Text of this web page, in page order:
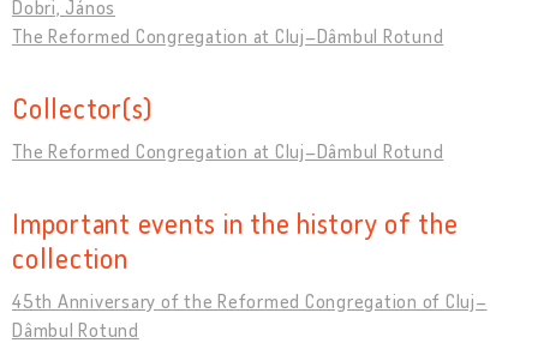
Dobri, János
The Reformed Congregation at Cluj–Dâmbul Rotund
Collector(s)
The Reformed Congregation at Cluj–Dâmbul Rotund
Important events in the history of the
collection
45th Anniversary of the Reformed Congregation of Cluj–
Dâmbul Rotund